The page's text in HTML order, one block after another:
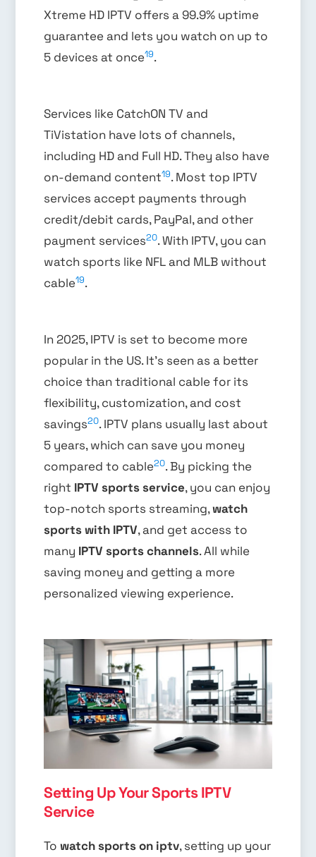
Xtreme HD IPTV offers a 99.9% uptime
guarantee and lets you watch on up to
5 devices at once19.
Services like CatchON TV and
TiVistation have lots of channels,
including HD and Full HD. They also have
on-demand content19. Most top IPTV
services accept payments through
credit/debit cards, PayPal, and other
payment services20. With IPTV, you can
watch sports like NFL and MLB without
cable19.
In 2025, IPTV is set to become more
popular in the US. It’s seen as a better
choice than traditional cable for its
flexibility, customization, and cost
savings20. IPTV plans usually last about
5 years, which can save you money
compared to cable20. By picking the
right IPTV sports service, you can enjoy
top-notch sports streaming,watch
sports with IPTV, and get access to
many IPTV sports channels. All while
saving money and getting a more
personalized viewing experience.
Setting Up Your Sports IPTV
Service
Towatch sports on iptv, setting up your